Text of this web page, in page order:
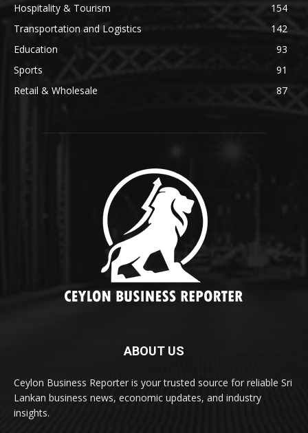
Hospitality & Tourism
154
Transportation and Logistics
142
Education
93
Sports
91
Retail & Wholesale
87
ABOUT US
Ceylon Business Reporter is your trusted source for reliable Sri
Lankan business news, economic updates, and industry
insights.